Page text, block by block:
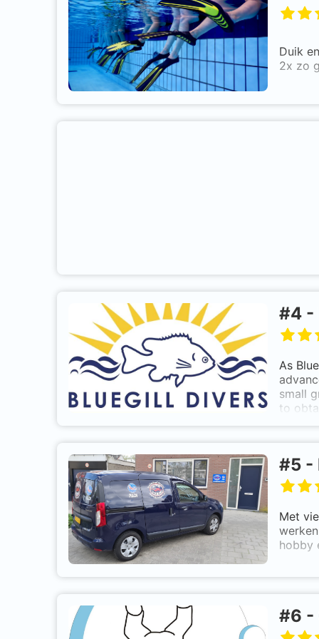
Duik
2x zo
#4 -
As
small
to
#5 -
Met
hobby
#6 -